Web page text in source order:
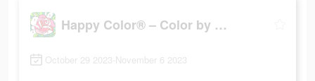
Happy Color® – Color by Number
October 29 2023-November 6 2023